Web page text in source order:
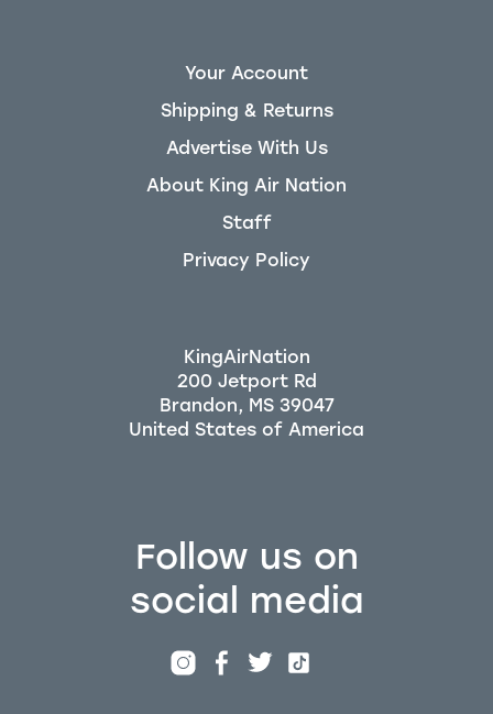
Follow us on
social media
Your Account
Shipping & Returns
Advertise With Us
About King Air Nation
Staff
Privacy Policy
KingAirNation
200 Jetport Rd
Brandon, MS 39047